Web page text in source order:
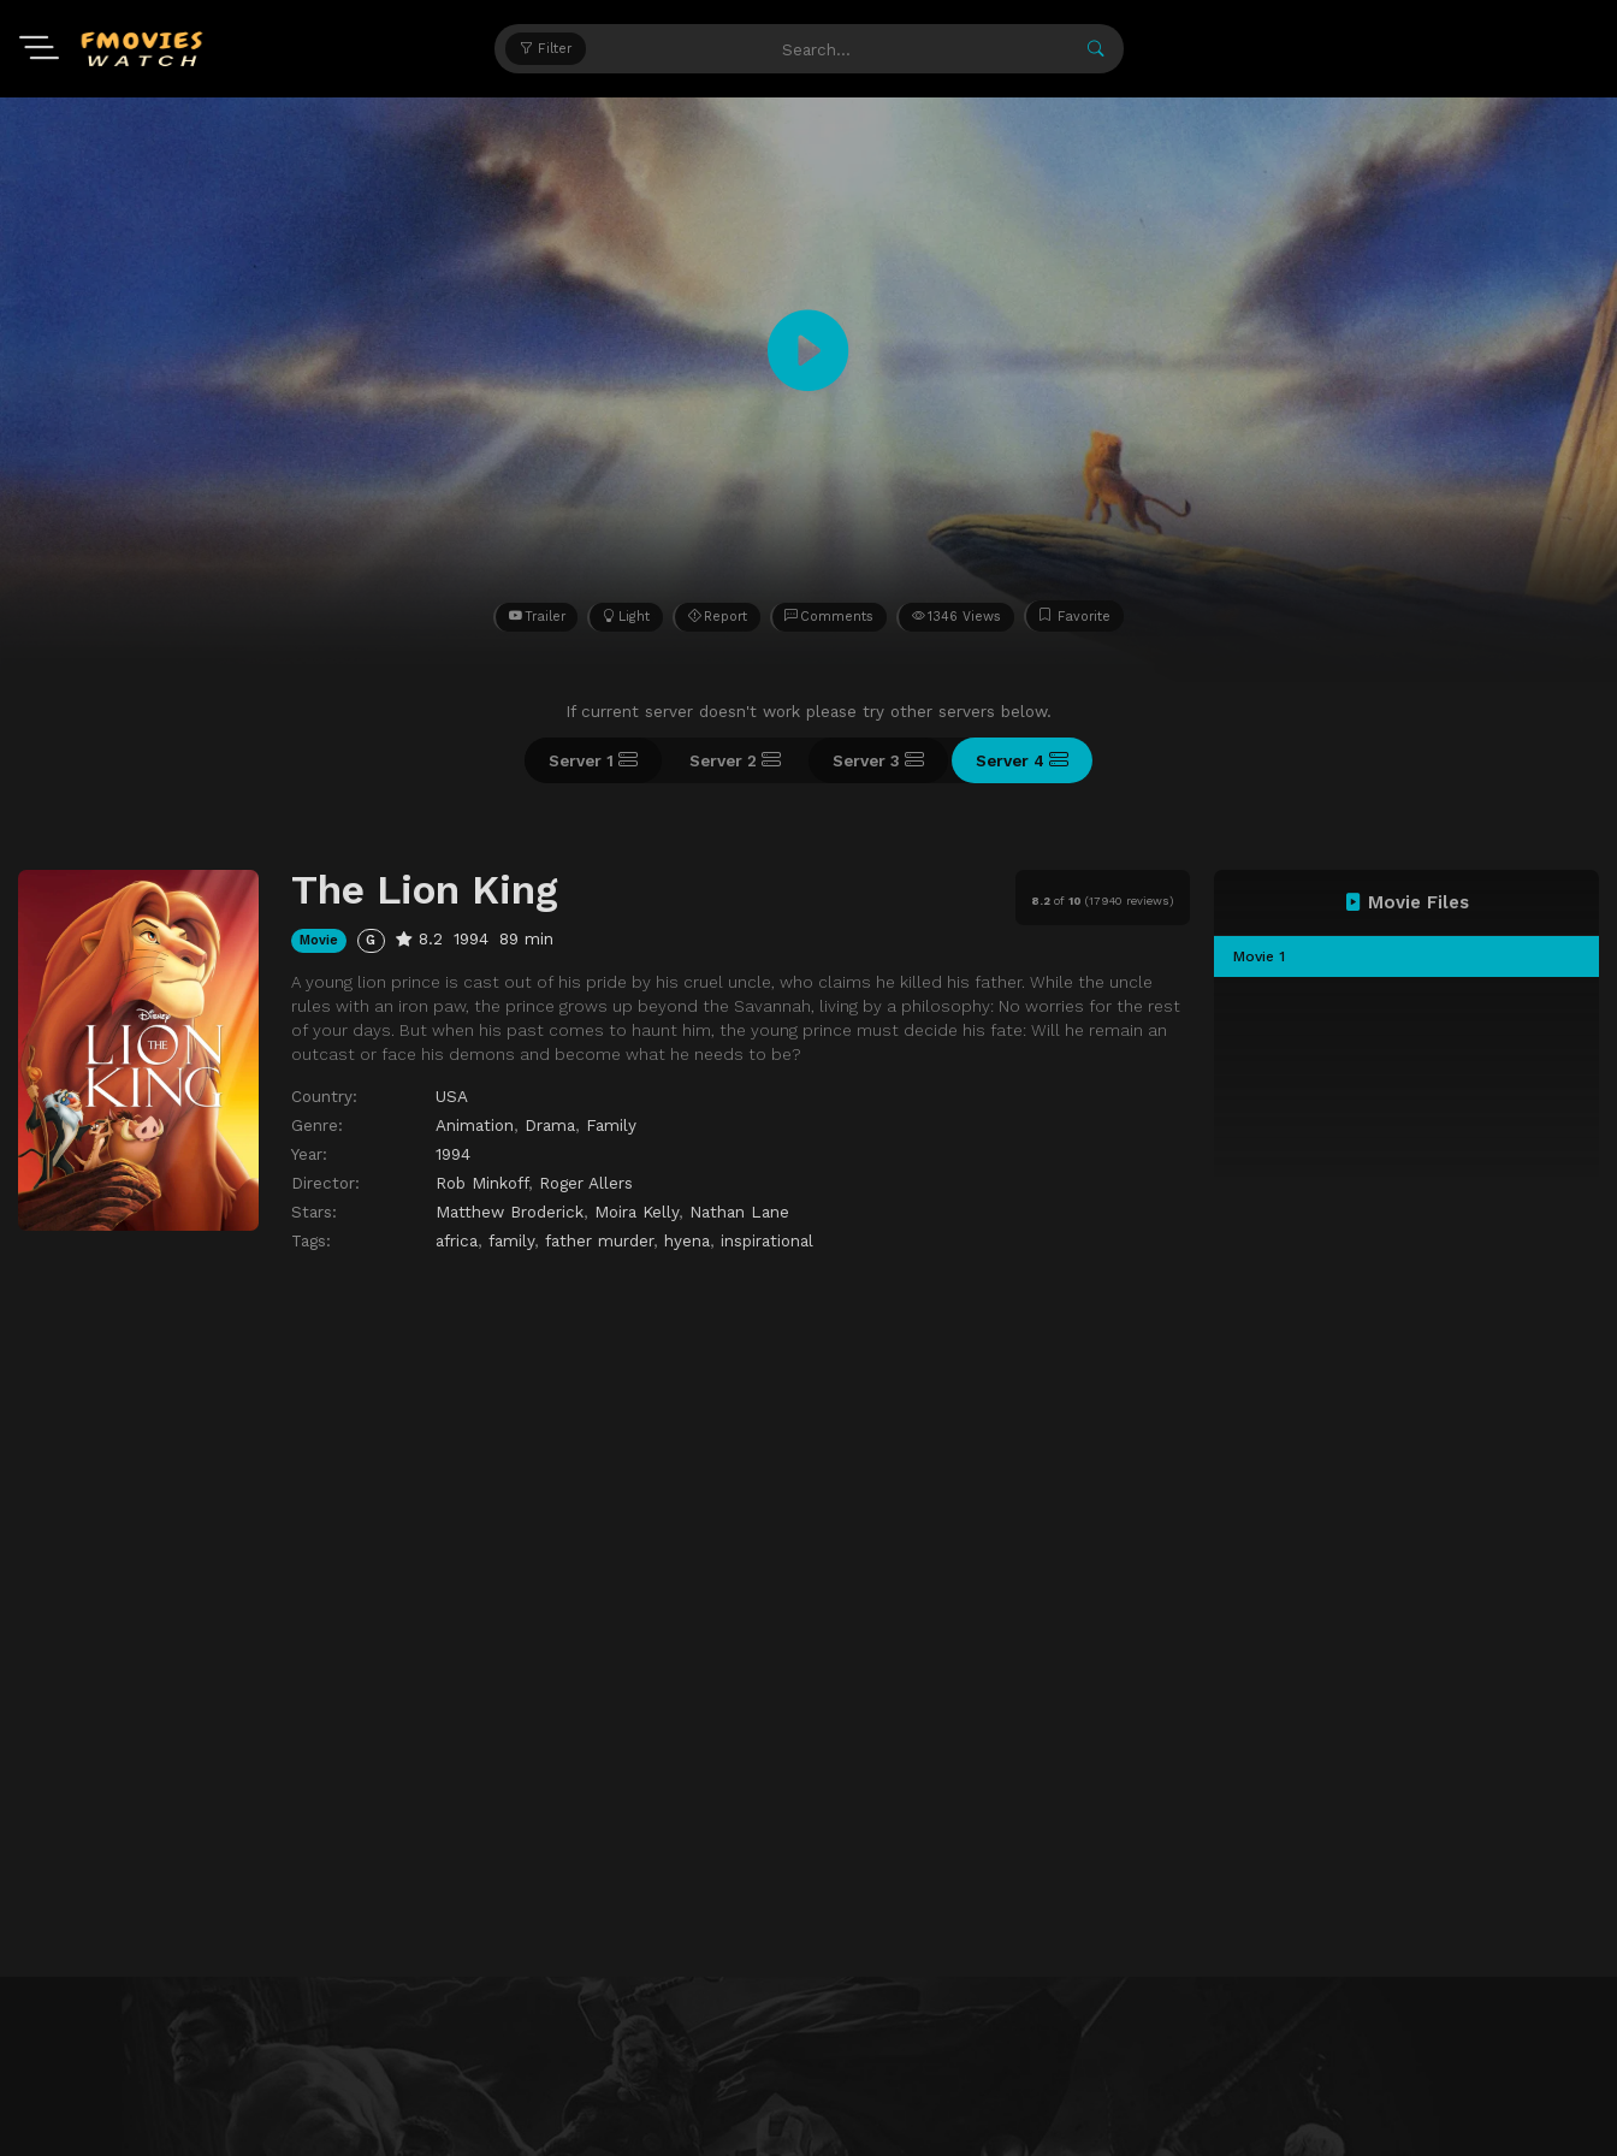
Filter
Trailer Light Report Comments 1346 Views Favorite
If current server doesn't work please try other servers below.
Server 1 Server 2 Server 3 Server 4
8.2 of10 (17940 reviews)
The Lion King
Movie G 8.2 1994 89 min
A young lion prince is cast out of his pride by his cruel uncle, who claims he killed his father. While the uncle
rules with an iron paw, the prince grows up beyond the Savannah, living by a philosophy: No worries for the rest
of your days. But when his past comes to haunt him, the young prince must decide his fate: Will he remain an
outcast or face his demons and become what he needs to be?
Country:
USA
Genre:
Animation, Drama, Family
Year:
1994
Director:
Rob Minkoff, Roger Allers
Stars:
Matthew Broderick, Moira Kelly, Nathan Lane
Tags:
africa, family, father murder, hyena, inspirational
Movie Files
Movie 1